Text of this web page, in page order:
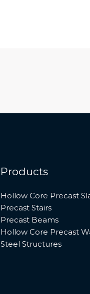
Products
Hollow Core Precast
Precast Stairs
Precast Beams
Hollow Core Precast
Steel Structures